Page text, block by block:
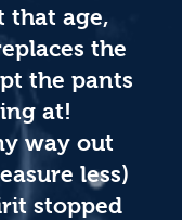
that age,
the
the pants
at!
way out
less)
stopped